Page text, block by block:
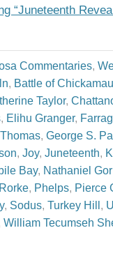
“Juneteenth
Commentaries,
, Battle of
Taylor,
, Elihu Granger,
, George S.
, Joy, Juneteenth,
Bay, Nathaniel
, Phelps, Pierce
, Sodus, Turkey Hill ,
William Tecumseh